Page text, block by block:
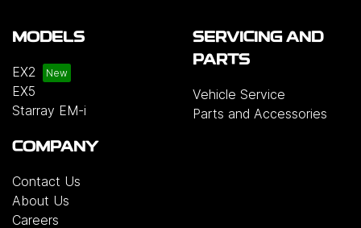
MODELS
EX2
EX5
Starray EM-i
SERVICING AND
PARTS
Vehicle Service
Parts and Accessories
COMPANY
Contact Us
About Us
Careers